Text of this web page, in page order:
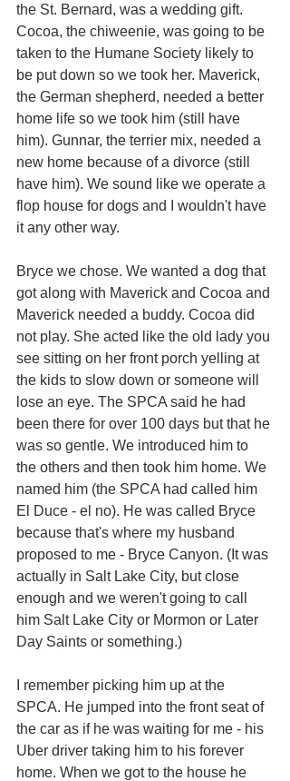
the St. Bernard, was a wedding gift.
Cocoa, the chiweenie, was going to be
taken to the Humane Society likely to
be put down so we took her. Maverick,
the German shepherd, needed a better
home life so we took him (still have
him). Gunnar, the terrier mix, needed a
new home because of a divorce (still
have him). We sound like we operate a
flop house for dogs and I wouldn't have
it any other way.
Bryce we chose. We wanted a dog that
got along with Maverick and Cocoa and
Maverick needed a buddy. Cocoa did
not play. She acted like the old lady you
see sitting on her front porch yelling at
the kids to slow down or someone will
lose an eye. The SPCA said he had
been there for over 100 days but that he
was so gentle. We introduced him to
the others and then took him home. We
named him (the SPCA had called him
El Duce - el no). He was called Bryce
because that's where my husband
proposed to me - Bryce Canyon. (It was
actually in Salt Lake City, but close
enough and we weren't going to call
him Salt Lake City or Mormon or Later
Day Saints or something.)
I remember picking him up at the
SPCA. He jumped into the front seat of
the car as if he was waiting for me - his
Uber driver taking him to his forever
home. When we got to the house he